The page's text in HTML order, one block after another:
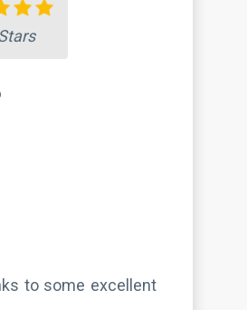
to some excellent